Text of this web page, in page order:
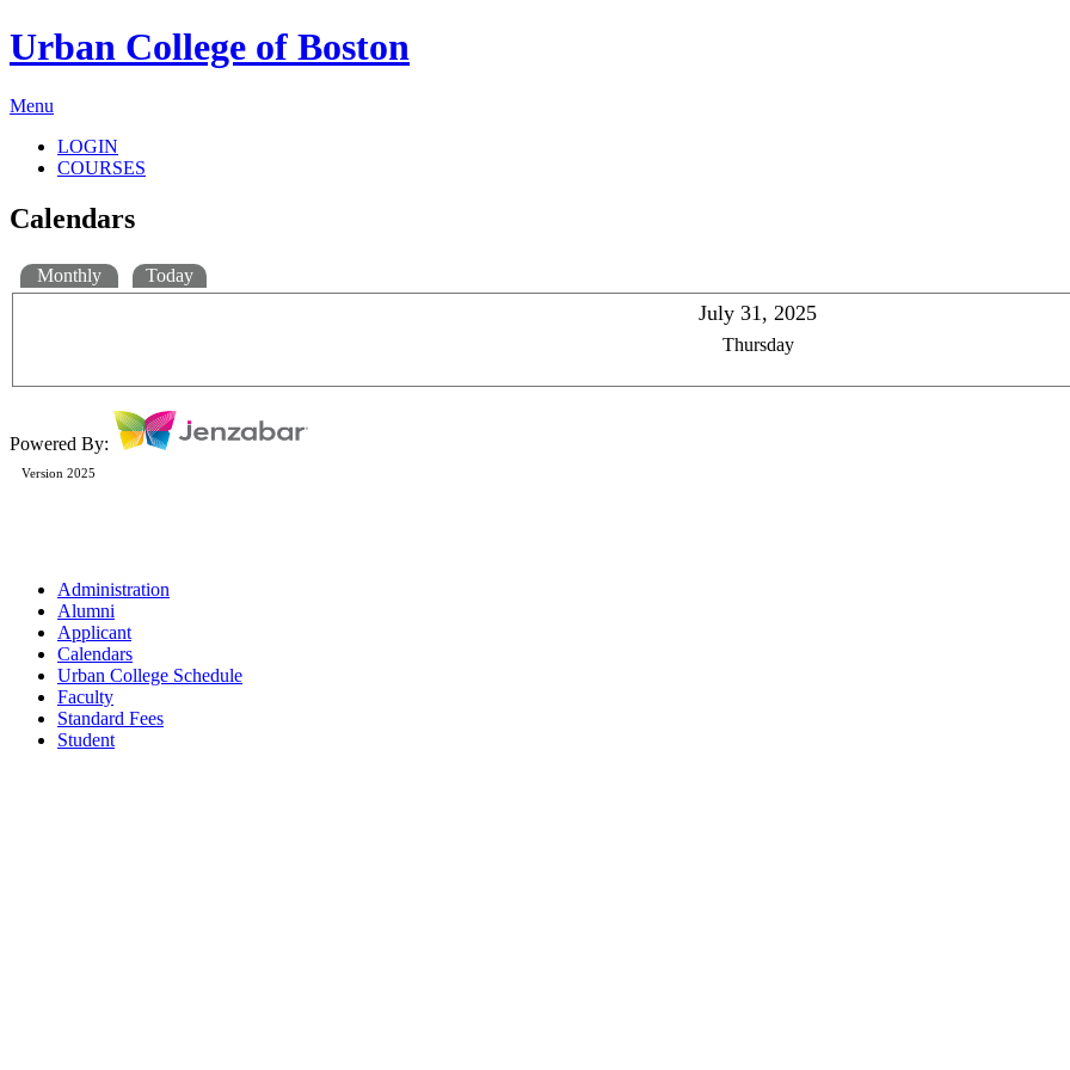
Urban College of Boston
Menu
LOGIN
COURSES
Calendars
Monthly Today
July 31, 2025
Thursday
Powered By:
Version 2025
Administration
Alumni
Applicant
Calendars
Urban College Schedule
Faculty
Standard Fees
Student